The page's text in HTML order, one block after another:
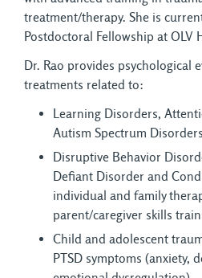
treatment/therapy. She is
Postdoctoral Fellowship at OLV
Dr. Rao provides psychological
treatments related to:
Learning Disorders,
Autism Spectrum
Disruptive Behavior
Defiant Disorder and
individual and family
parent/caregiver skills
Child and adolescent
PTSD symptoms (anxiety,